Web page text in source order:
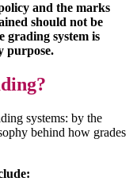
and the marks
should not be
grading system is
purpose.
systems: by the
behind how grades